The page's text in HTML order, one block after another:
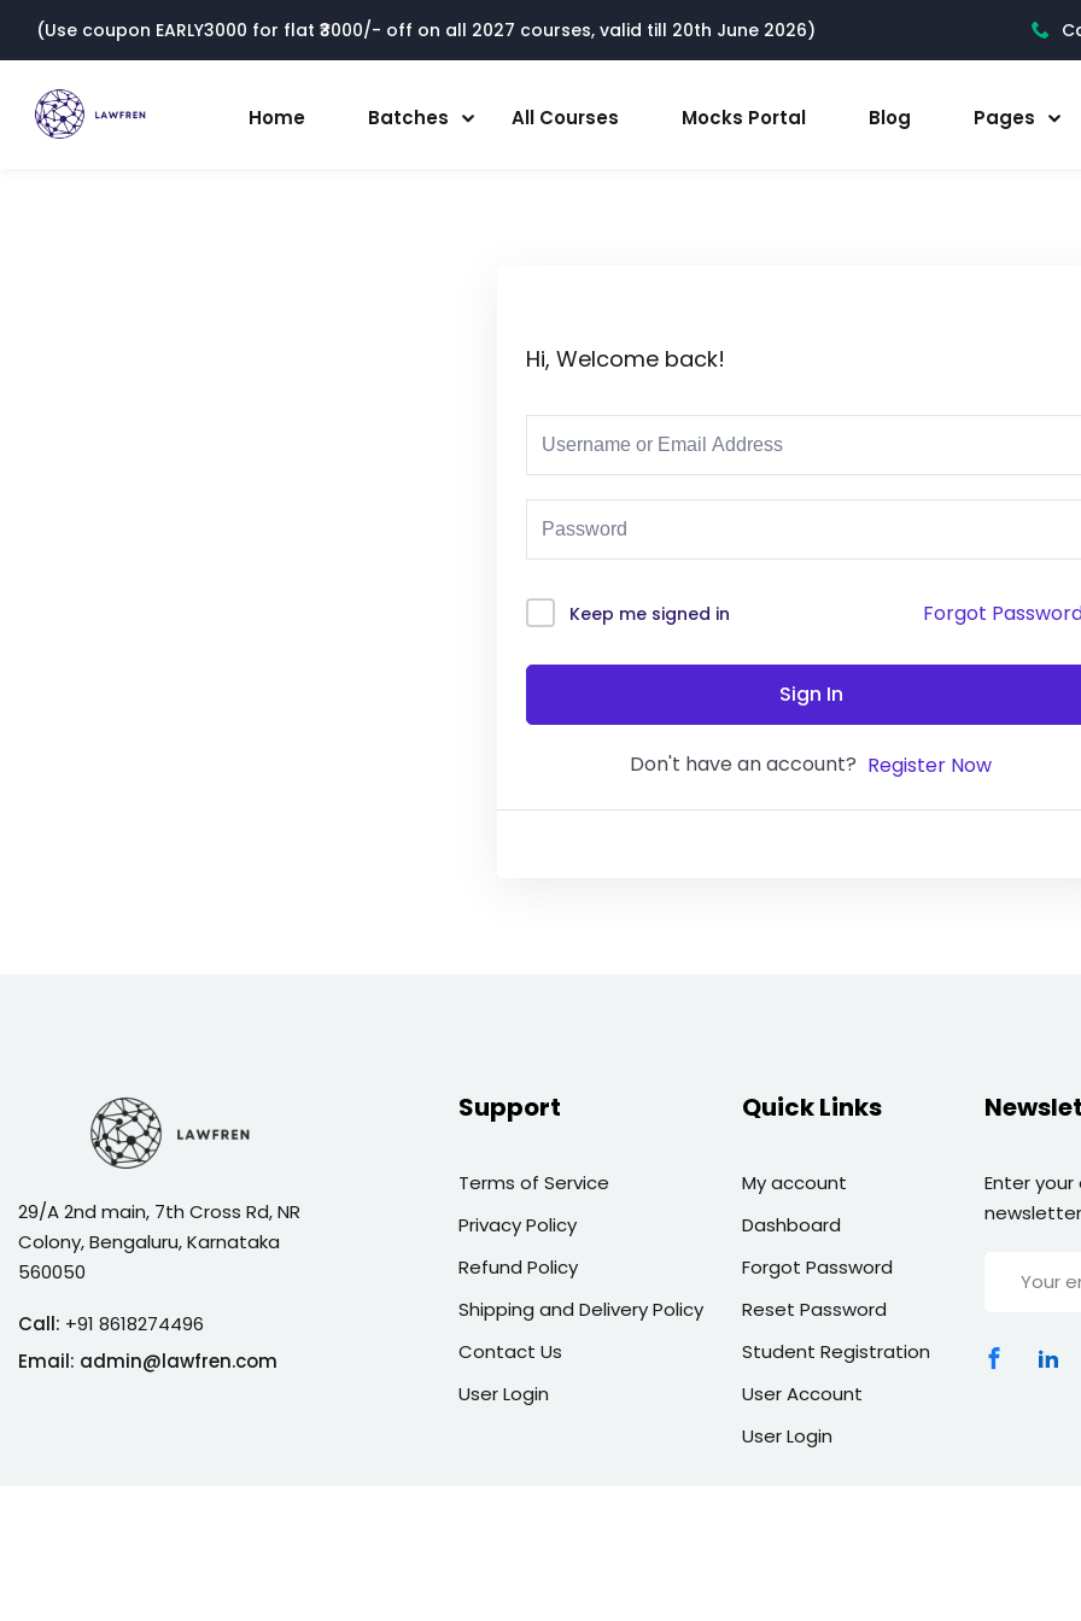
(Use coupon EARLY3000 for flat ₹3000/- off on all 2027 courses, valid till 20th June 2026)
Home Batches All Courses Mocks Portal Blog Pages
Hi, Welcome back!
Keep me signed in Forgot
Sign In
Don't have an account? Register Now
29/A 2nd main, 7th Cross Rd, NR
Colony, Bengaluru, Karnataka
560050
Call: +91 8618274496
Email: admin@lawfren.com
Support
Terms of Service
Privacy Policy
Refund Policy
Shipping and Delivery Policy
Contact Us
User Login
Quick Links
My account
Dashboard
Forgot Password
Reset Password
Student Registration
User Account
User Login
Enter